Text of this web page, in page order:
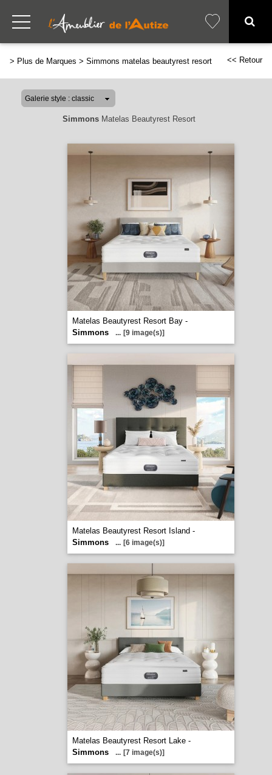
> Plus de Marques > Simmons matelas beautyrest resort << Retour
SimmonsMatelas Beautyrest Resort
Matelas Beautyrest Resort Bay -
Simmons
... [9 image(s)]
Matelas Beautyrest Resort Island -
Simmons
... [6 image(s)]
Matelas Beautyrest Resort Lake -
Simmons
... [7 image(s)]